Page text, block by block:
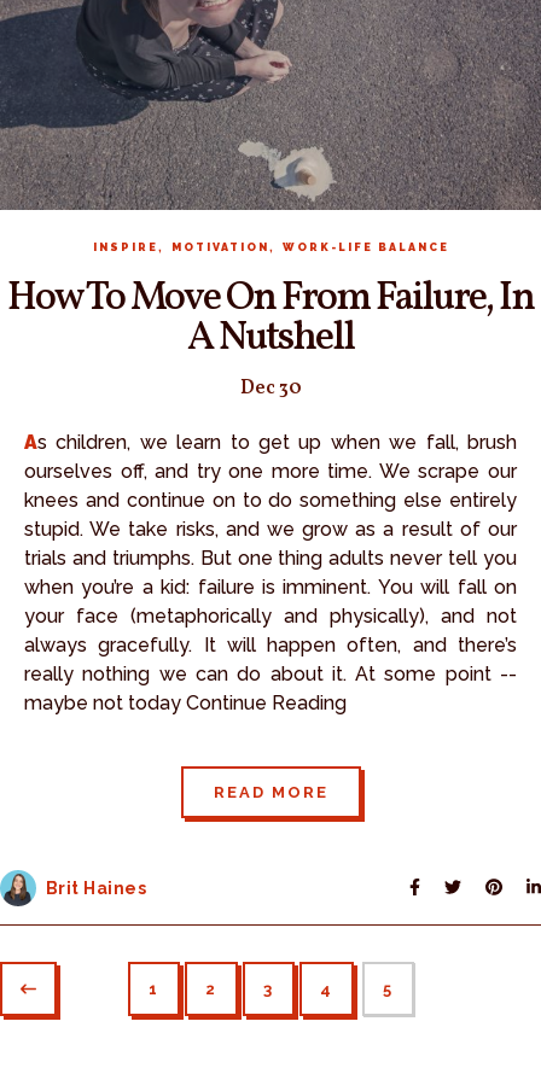
INSPIRE , MOTIVATION , WORK-LIFE BALANCE
How To Move On From Failure, In
A Nutshell
Dec 30
As children, we learn to get up when we fall, brush
ourselves off, and try one more time. We scrape our
knees and continue on to do something else entirely
stupid. We take risks, and we grow as a result of our
trials and triumphs. But one thing adults never tell you
when you’re a kid: failure is imminent. You will fall on
your face (metaphorically and physically), and not
always gracefully. It will happen often, and there’s
really nothing we can do about it. At some point --
maybe not today Continue Reading
READ MORE
Brit Haines
1 2 3 4 5